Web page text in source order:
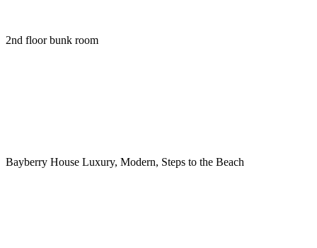
2nd floor bunk room
Bayberry House Luxury, Modern, Steps to the Beach